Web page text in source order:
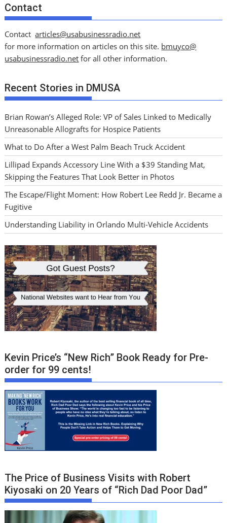
Contact
Contactarticles@usabusinessradio.net
for more information on articles on this site. bmuyco@
usabusinessradio.net for all other information.
Recent Stories in DMUSA
Brian Rowan’s Alleged Role: VP of Sales Linked to Medically
Unreasonable Allografts for Hospice Patients
What to Do After a West Palm Beach Truck Accident
Lillipad Expands Accessory Line With a $39 Standing Mat,
Skipping the Features That Look Better in Photos
The Escape/Flight Moment: How Robert Lee Redd Jr. Became a
Fugitive
Understanding Liability in Orlando Multi-Vehicle Accidents
Kevin Price’s “New Rich” Book Ready for Pre-
order for 99 cents!
The Price of Business Visits with Robert
Kiyosaki on 20 Years of “Rich Dad Poor Dad”